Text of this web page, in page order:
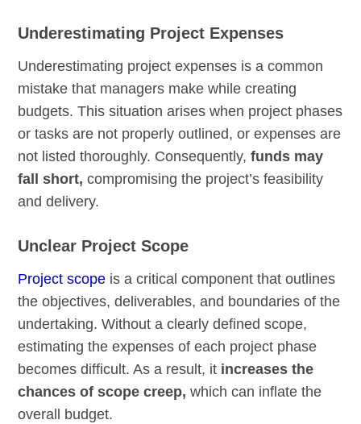
Underestimating Project Expenses
Underestimating project expenses is a common
mistake that managers make while creating
budgets. This situation arises when project phases
or tasks are not properly outlined, or expenses are
not listed thoroughly. Consequently,funds may
fall short, compromising the project’s feasibility
and delivery.
Unclear Project Scope
Project scope is a critical component that outlines
the objectives, deliverables, and boundaries of the
undertaking. Without a clearly defined scope,
estimating the expenses of each project phase
becomes difficult. As a result, it increases the
chances of scope creep, which can inflate the
overall budget.